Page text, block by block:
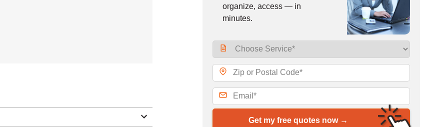
organize, access — in
minutes.
Get my free quotes now →